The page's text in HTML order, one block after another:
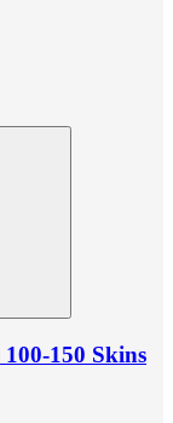
150 Skins